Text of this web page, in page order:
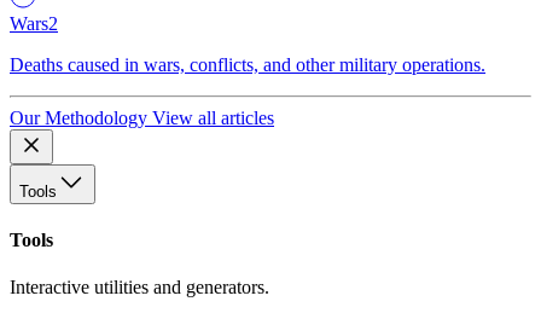
Wars2
Deaths caused in wars, conflicts, and other military operations.
Our Methodology View all articles
Tools
Tools
Interactive utilities and generators.